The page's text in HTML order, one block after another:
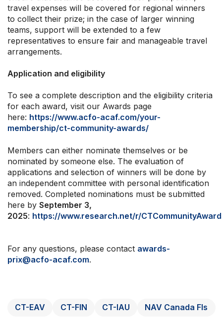
travel expenses will be covered for regional winners
to collect their prize; in the case of larger winning
teams, support will be extended to a few
representatives to ensure fair and manageable travel
arrangements.
Application and eligibility
To see a complete description and the eligibility criteria
for each award, visit our Awards page
here: https://www.acfo-acaf.com/your-
membership/ct-community-awards/
Members can either nominate themselves or be
nominated by someone else. The evaluation of
applications and selection of winners will be done by
an independent committee with personal identification
removed. Completed nominations must be submitted
here by September 3,
2025: https://www.research.net/r/
For any questions, please contact awards-
prix@acfo-acaf.com.
CT-EAV CT-FIN CT-IAU NAV Canada FIs